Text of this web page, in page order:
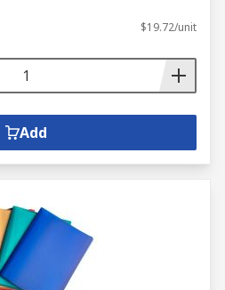
$19.72/unit
Add